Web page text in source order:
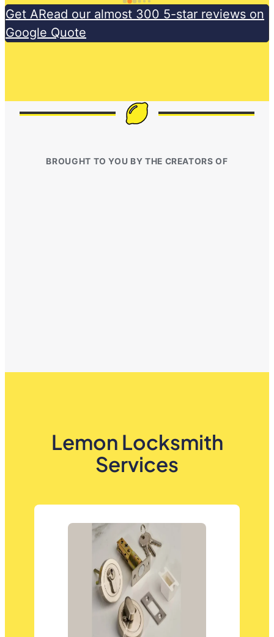
Get ARead our almost 300 5-star reviews on
Google Quote
BROUGHT TO YOU BY THE CREATORS OF
Lemon Locksmith
Services